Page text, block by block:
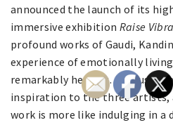
announced the launch of its
immersive exhibition Raise
profound works of Gaudi,
experience of emotionally
remarkably hearing. As music
inspiration to the three artists,
work is more like indulging in a